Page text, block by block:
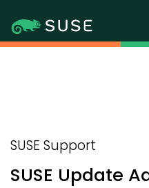
SUSE Support
SUSE Update